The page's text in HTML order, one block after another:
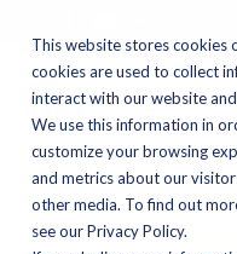
This website stores cookies
cookies are used to collect
interact with our website
We use this information in
customize your browsing
and metrics about our
other media. To find out
see our Privacy Policy.